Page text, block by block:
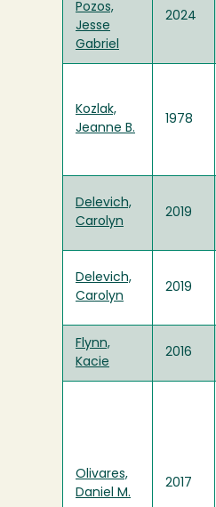
Pozos,
Jesse
Gabriel
2024
Kozlak,
Jeanne B.
1978
Delevich,
Carolyn
2019
Delevich,
Carolyn
2019
Flynn,
Kacie
2016
Olivares,
Daniel M.
2017